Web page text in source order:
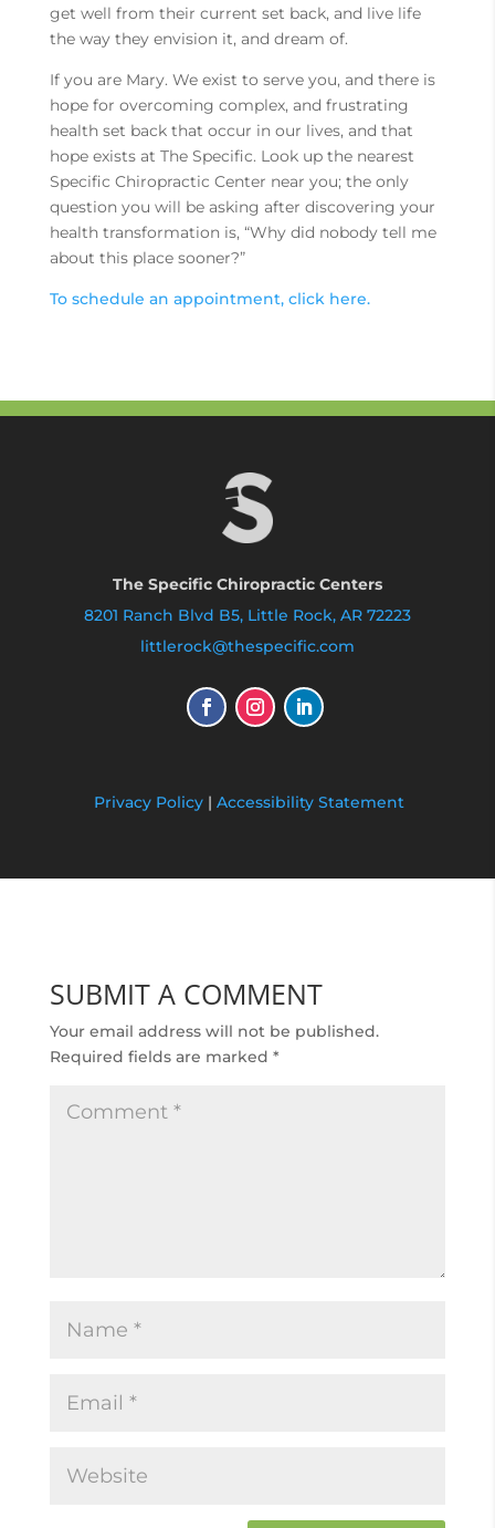
get well from their current set back, and live life
the way they envision it, and dream of.
If you are Mary. We exist to serve you, and there is
hope for overcoming complex, and frustrating
health set back that occur in our lives, and that
hope exists at The Specific. Look up the nearest
Specific Chiropractic Center near you; the only
question you will be asking after discovering your
health transformation is, “Why did nobody tell me
about this place sooner?”
To schedule an appointment, click here.
The Specific Chiropractic Centers
8201 Ranch Blvd B5, Little Rock, AR 72223
littlerock@thespecific.com
Privacy Policy |Accessibility Statement
SUBMIT A COMMENT
Your email address will not be published.
Required fields are marked *